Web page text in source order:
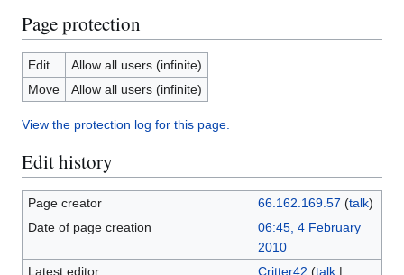
Page protection
Edit
Allow all users (infinite)
Move
Allow all users (infinite)
View the protection log for this page.
Edit history
Page creator 66.162.169.57 (talk)
Date of page creation
06:45, 4 February
2010
Latest editor
Critter42 (talk|